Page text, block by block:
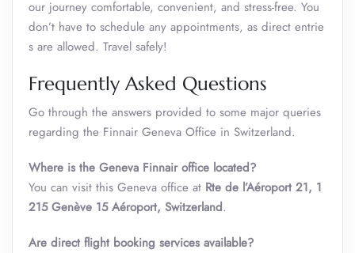
our journey comfortable, convenient, and stress-free. You
don’t have to schedule any appointments, as direct entrie
s are allowed. Travel safely!
Frequently Asked Questions
Go through the answers provided to some major queries
regarding the Finnair Geneva Office in Switzerland.
Where is the Geneva Finnair office located?
You can visit this Geneva office at Rte de l’Aéroport 21, 1
215 Genève 15 Aéroport, Switzerland.
Are direct flight booking services available?